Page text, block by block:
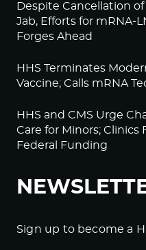
Despite Cancellation of
Jab, Efforts for mRNA-
Forges Ahead
HHS Terminates
Vaccine; Calls mRNA
HHS and CMS Urge
Care for Minors; Clinics
Federal Funding
Sign up to become a